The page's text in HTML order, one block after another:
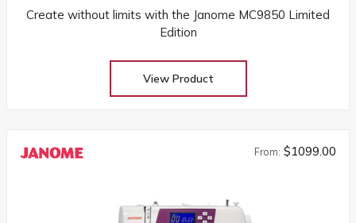
Create without limits with the Janome MC9850 Limited
Edition
View Product
From: $1099.00